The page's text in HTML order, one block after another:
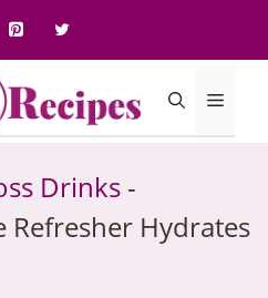
Menu
Drinks -
Refresher Hydrates